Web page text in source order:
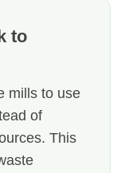
to
mills to use
of
This